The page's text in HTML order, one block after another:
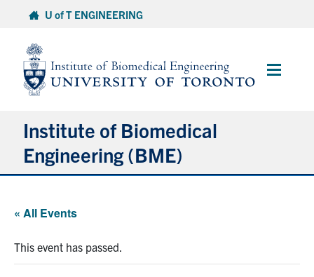
content
U of T ENGINEERING
Main
Institute of Biomedical
Engineering (BME)
Current Students
« All Events
This event has passed.